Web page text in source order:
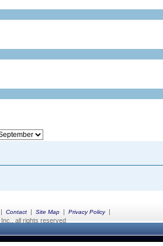
| Contact | Site Map | Privacy Policy|
all rights reserved